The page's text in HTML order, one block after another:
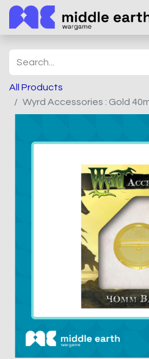
All Products
Wyrd Accessories : Gold